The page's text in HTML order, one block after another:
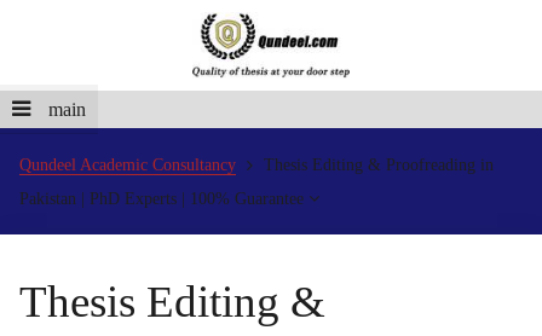
main
Qundeel Academic Consultancy
Thesis Editing & Proofreading in
Pakistan | PhD Experts | 100% Guarantee
Thesis Editing &